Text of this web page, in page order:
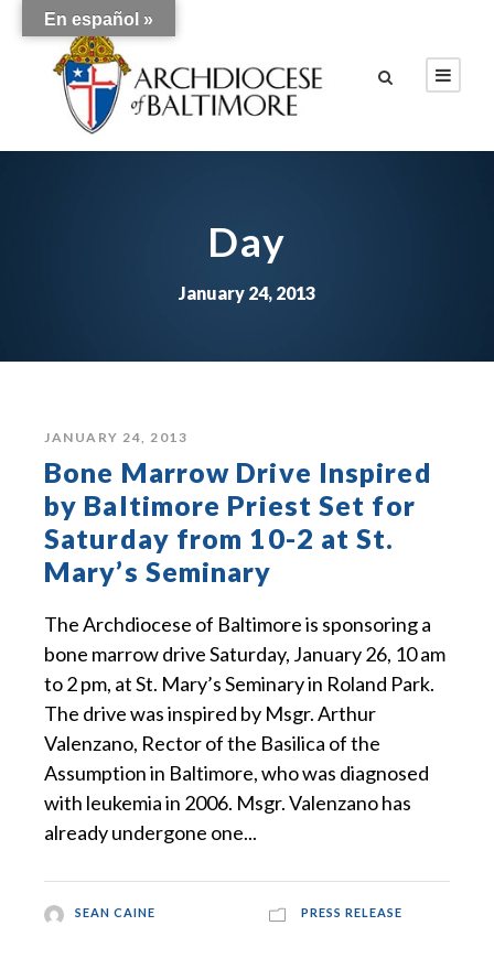
Day
January 24, 2013
JANUARY 24, 2013
Bone Marrow Drive Inspired
by Baltimore Priest Set for
Saturday from 10-2 at St.
Mary’s Seminary
The Archdiocese of Baltimore is sponsoring a
bone marrow drive Saturday, January 26, 10 am
to 2 pm, at St. Mary’s Seminary in Roland Park.
The drive was inspired by Msgr. Arthur
Valenzano, Rector of the Basilica of the
Assumption in Baltimore, who was diagnosed
with leukemia in 2006. Msgr. Valenzano has
already undergone one...
SEAN CAINE PRESS RELEASE
En español »